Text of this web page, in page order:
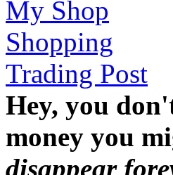
My Shop
Shopping
Trading Post
Hey, you
money you
disappear